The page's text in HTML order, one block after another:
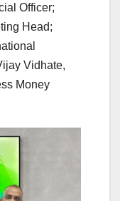
Officer;
Head;
Vidhate,
Money